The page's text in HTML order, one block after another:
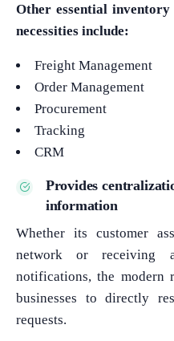
Other essential inventory
necessities include:
Freight Management
Order Management
Procurement
Tracking
CRM
Provides
information
Whether its customer
network or receiving
notifications, the modern
businesses to directly
requests.